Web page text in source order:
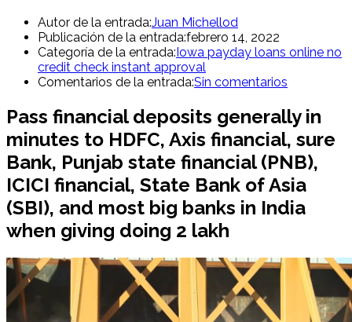
Autor de la entrada:Juan Michellod
Publicación de la entrada:febrero 14, 2022
Categoría de la entrada:Iowa payday loans online no
credit check instant approval
Comentarios de la entrada:Sin comentarios
Pass financial deposits generally in
minutes to HDFC, Axis financial, sure
Bank, Punjab state financial (PNB),
ICICI financial, State Bank of Asia
(SBI), and most big banks in India
when giving doing 2 lakh